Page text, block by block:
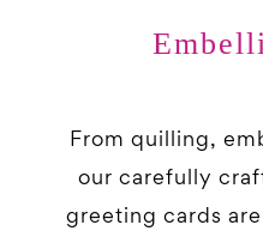
From quilling,
our carefully
greeting cards